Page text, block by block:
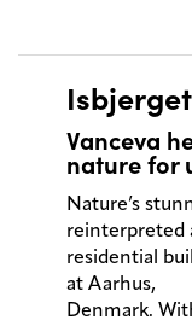
Vanceva
nature for
Nature’s
reinterpreted
residential
at Aarhus,
Denmark.